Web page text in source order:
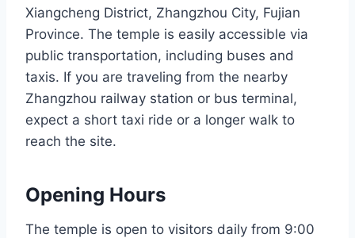
Xiangcheng District, Zhangzhou City, Fujian
Province. The temple is easily accessible via
public transportation, including buses and
taxis. If you are traveling from the nearby
Zhangzhou railway station or bus terminal,
expect a short taxi ride or a longer walk to
reach the site.
Opening Hours
The temple is open to visitors daily from 9:00